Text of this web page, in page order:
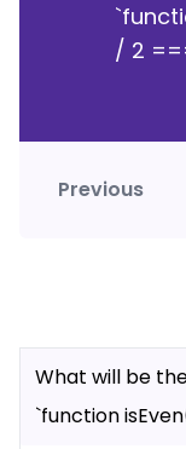
/ 2
Previous
What will be
`function